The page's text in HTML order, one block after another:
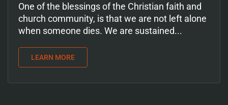
One of the blessings of the Christian faith and
church community, is that we are not left alone
when someone dies. We are sustained...
LEARN MORE